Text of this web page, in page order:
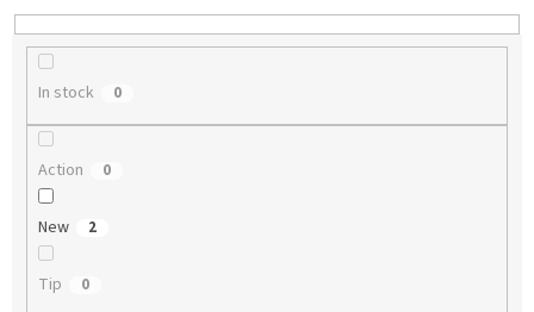
n
g
In stock 0
Action 0
New 2
Tip 0